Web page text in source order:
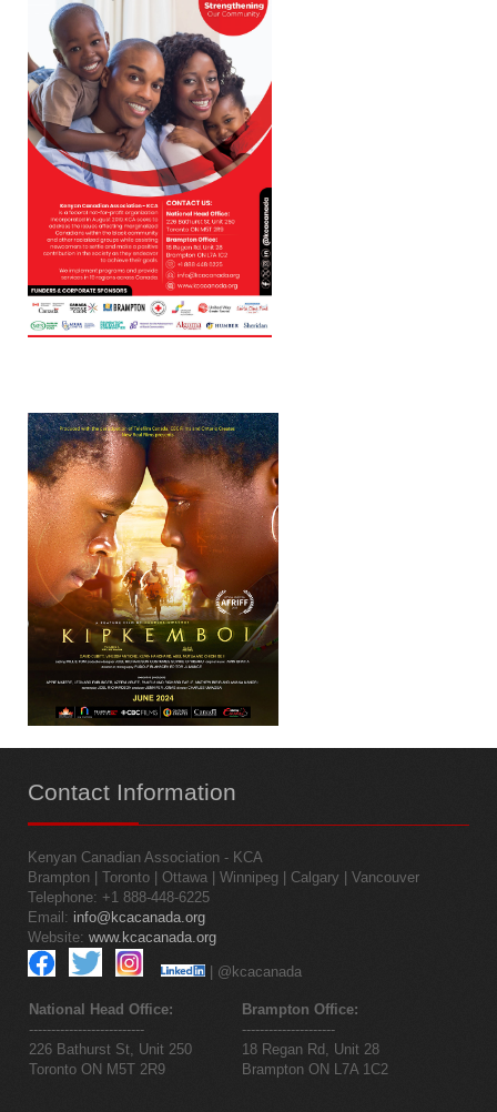
Contact Information
Kenyan Canadian Association - KCA
Brampton | Toronto | Ottawa | Winnipeg | Calgary | Vancouver
Telephone: +1 888-448-6225
Email: info@kcacanada.org
Website: www.kcacanada.org
| @kcacanada
National Head Office:
--------------------------
226 Bathurst St, Unit 250
Toronto ON M5T 2R9
Brampton Office:
---------------------
18 Regan Rd, Unit 28
Brampton ON L7A 1C2